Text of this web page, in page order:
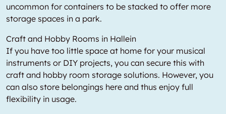
uncommon for containers to be stacked to offer more
storage spaces in a park.
Craft and Hobby Rooms in Hallein
If you have too little space at home for your musical
instruments or DIY projects, you can secure this with
craft and hobby room storage solutions. However, you
can also store belongings here and thus enjoy full
flexibility in usage.